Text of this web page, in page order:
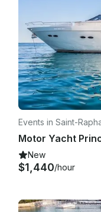
Events in Saint-
Motor Yacht
New
$1,440/hour